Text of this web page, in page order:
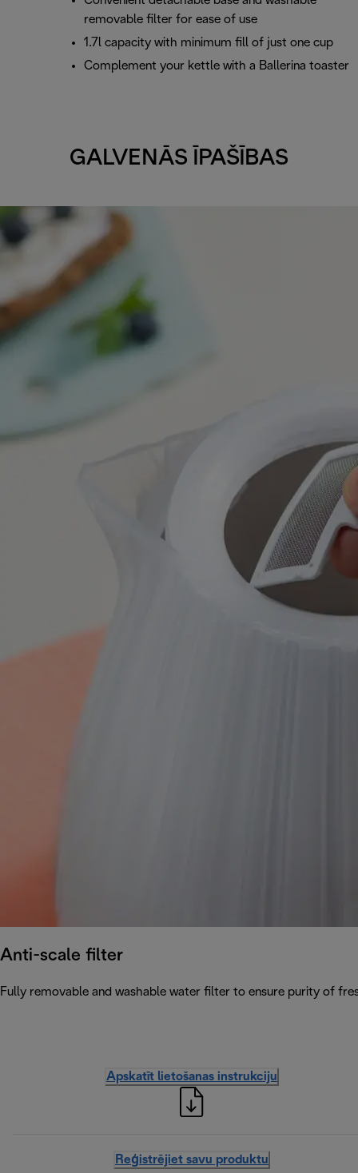
removable filter for ease of use
1.7l capacity with minimum fill of just one cup
Complement your kettle with a Ballerina toaster
GALVENĀS ĪPAŠĪBAS
Anti-scale filter
Fully removable and washable water filter to ensure purity of
Apskatīt lietošanas instrukciju
Reģistrējiet savu produktu